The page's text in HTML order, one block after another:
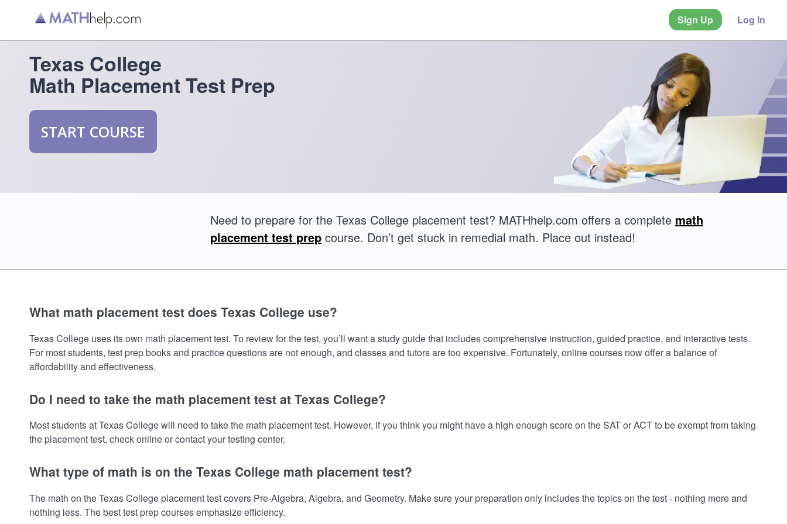
Sign Up Log In
Texas College
Math Placement Test Prep
START COURSE
Need to prepare for the Texas College placement test? MATHhelp.com offers a complete math
placement test prep course. Don’t get stuck in remedial math. Place out instead!
What math placement test does Texas College use?
Texas College uses its own math placement test. To review for the test, you’ll want a study guide that includes comprehensive instruction, guided practice, and interactive tests.
For most students, test prep books and practice questions are not enough, and classes and tutors are too expensive. Fortunately, online courses now offer a balance of
affordability and effectiveness.
Do I need to take the math placement test at Texas College?
Most students at Texas College will need to take the math placement test. However, if you think you might have a high enough score on the SAT or ACT to be exempt from taking
the placement test, check online or contact your testing center.
What type of math is on the Texas College math placement test?
The math on the Texas College placement test covers Pre-Algebra, Algebra, and Geometry. Make sure your preparation only includes the topics on the test - nothing more and
nothing less. The best test prep courses emphasize efficiency.